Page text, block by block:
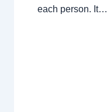
each person. It…